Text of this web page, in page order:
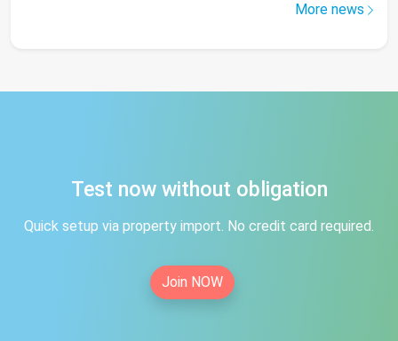
More news
Test now without obligation
Quick setup via property import. No credit card required.
Join NOW